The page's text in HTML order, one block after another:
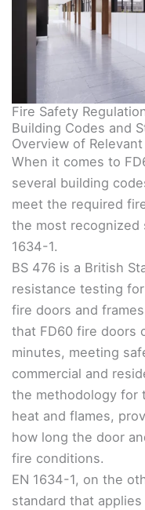
Fire Safety
Building Codes and
Overview of
When it comes to
several building
meet the required
the most recognized
1634-1.
BS 476 is a British
resistance testing
fire doors and
that FD60 fire doors
minutes, meeting
commercial and
the methodology for
heat and flames,
how long the door
fire conditions.
EN 1634-1, on the
standard that